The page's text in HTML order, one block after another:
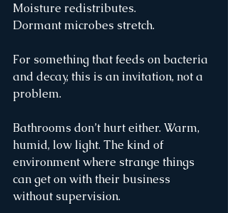
Moisture redistributes.
Dormant microbes stretch.
For something that feeds on bacteria
and decay, this is an invitation, not a
problem.
Bathrooms don’t hurt either. Warm,
humid, low light. The kind of
environment where strange things
can get on with their business
without supervision.